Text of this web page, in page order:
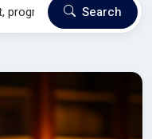
Search